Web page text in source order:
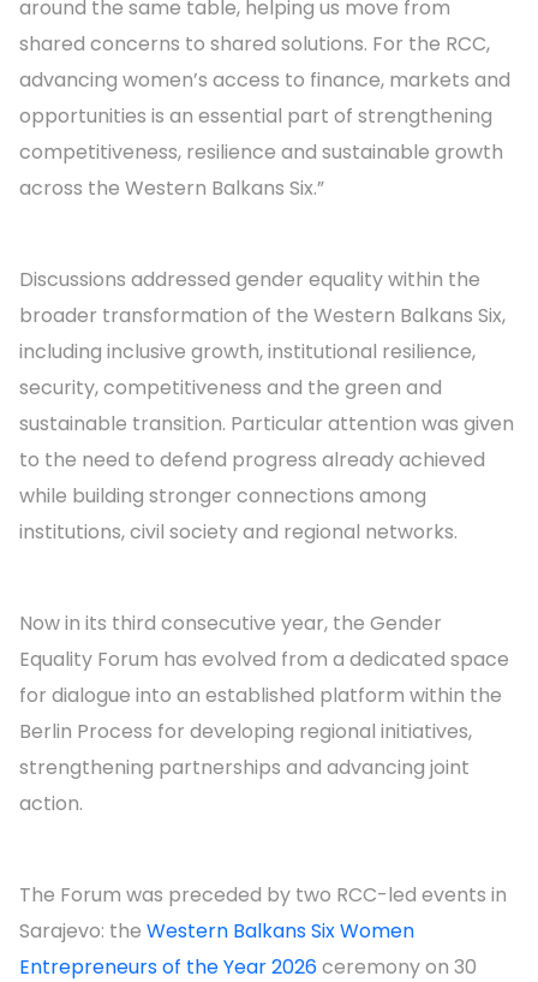
around the same table, helping us move from
shared concerns to shared solutions. For the RCC,
advancing women’s access to finance, markets and
opportunities is an essential part of strengthening
competitiveness, resilience and sustainable growth
across the Western Balkans Six.”
Discussions addressed gender equality within the
broader transformation of the Western Balkans Six,
including inclusive growth, institutional resilience,
security, competitiveness and the green and
sustainable transition. Particular attention was given
to the need to defend progress already achieved
while building stronger connections among
institutions, civil society and regional networks.
Now in its third consecutive year, the Gender
Equality Forum has evolved from a dedicated space
for dialogue into an established platform within the
Berlin Process for developing regional initiatives,
strengthening partnerships and advancing joint
action.
The Forum was preceded by two RCC-led events in
Sarajevo: the Western Balkans Six Women
Entrepreneurs of the Year 2026ceremony on 30